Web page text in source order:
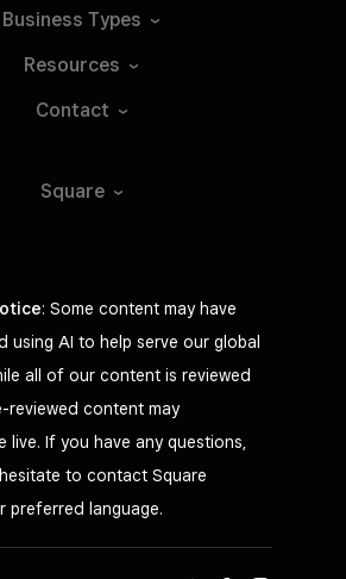
Business Types
Resources
Contact
Square
: Some content may have
using AI to help serve our global
all of our content is reviewed
reviewed content may
live. If you have any questions,
to contact Square
preferred language.